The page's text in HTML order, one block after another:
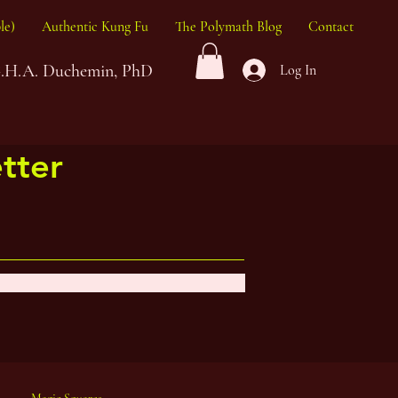
Authentic Kung Fu The Polymath Blog Contact
Duchemin, PhD Log In